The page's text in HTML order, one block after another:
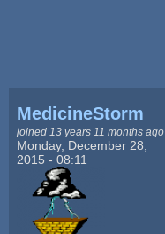
MedicineStorm
joined 13 years 11 months ago
Monday, December 28,
2015 - 08:11